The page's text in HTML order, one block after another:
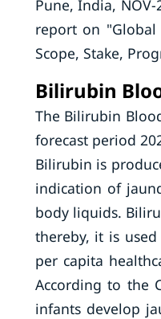
Pune, India,
report on "Global
Scope, Stake,
Bilirubin
The Bilirubin
forecast period
Bilirubin is
indication of
body liquids.
thereby, it is
per capita
According to the
infants develop